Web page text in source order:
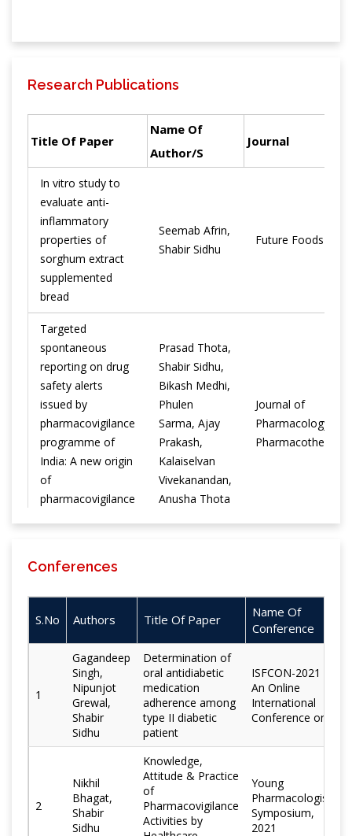
Research Publications
Title Of Paper
Name Of
Author/s
Journal
In vitro study to
evaluate anti-
inflammatory
properties of
sorghum extract
supplemented
bread
Seemab Afrin,
Shabir Sidhu
Future Foods
Targeted
spontaneous
reporting on drug
safety alerts
issued by
pharmacovigilance
programme of
India: A new origin
of
pharmacovigilance
Prasad Thota,
Shabir Sidhu,
Bikash Medhi,
Phulen
Sarma, Ajay
Prakash,
Kalaiselvan
Vivekanandan,
Anusha Thota
Journal of
Pharmacology and
hepatoprotective
combination with
piperine in carbon
tetrachloride
model in wistar
Deepti
Rathee, Anjoo
Shabir Sidhu
Chemistry Central
Journal
Cefixime
Vipin Kumar,
Vivekanandan
Kalaiselvan, A.
Kumar,
Archana
Indian Journal of
Pharmacology
Conferences
S.No Authors Title Of Paper
Name Of
Conference
1
Gagandeep
Singh,
Nipunjot
Grewal,
Shabir
Sidhu
Determination of
oral antidiabetic
medication
adherence among
type II diabetic
patient
ISFCON-2021 -
An Online
International
Conference on
2
Nikhil
Bhagat,
Shabir
Sidhu
Knowledge,
Attitude & Practice
of
Pharmacovigilance
Activities by
Young
Pharmacologist
Symposium,
2021